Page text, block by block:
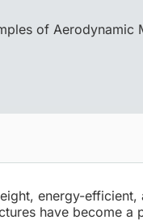
of Aerodynamic
energy-
have become